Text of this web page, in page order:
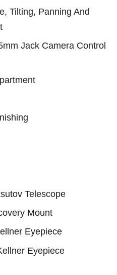
Tilting, Panning And
Jack Camera Control
Telescope
Mount
Eyepiece
Eyepiece